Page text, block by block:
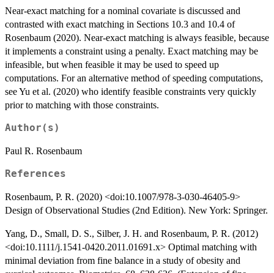
Near-exact matching for a nominal covariate is discussed and
contrasted with exact matching in Sections 10.3 and 10.4 of
Rosenbaum (2020). Near-exact matching is always feasible, because
it implements a constraint using a penalty. Exact matching may be
infeasible, but when feasible it may be used to speed up
computations. For an alternative method of speeding computations,
see Yu et al. (2020) who identify feasible constraints very quickly
prior to matching with those constraints.
Author(s)
Paul R. Rosenbaum
References
Rosenbaum, P. R. (2020) <doi:10.1007/978-3-030-46405-9>
Design of Observational Studies (2nd Edition). New York: Springer.
Yang, D., Small, D. S., Silber, J. H. and Rosenbaum, P. R. (2012)
<doi:10.1111/j.1541-0420.2011.01691.x> Optimal matching with
minimal deviation from fine balance in a study of obesity and